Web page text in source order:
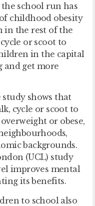
school run has
childhood obesity
in the rest of the
or scoot to
in the capital
and get more
shows that
cycle or scoot to
or obese,
backgrounds.
(UCL) study
improves mental
its benefits.
to school also